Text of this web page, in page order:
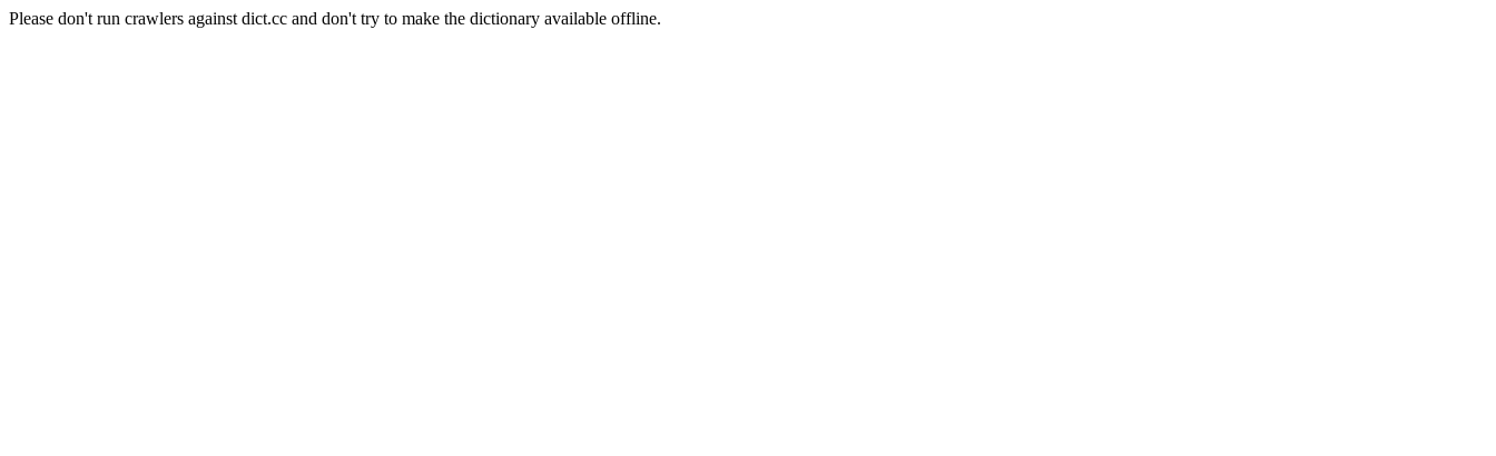
Please don't run crawlers against dict.cc and don't try to make the dictionary available offline.